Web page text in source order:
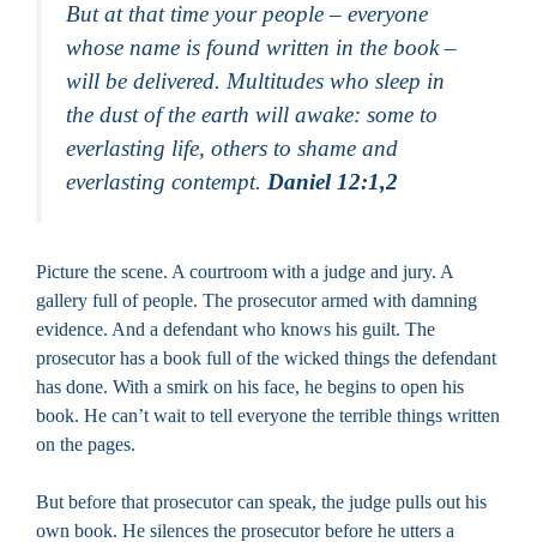
But at that time your people – everyone
whose name is found written in the book –
will be delivered. Multitudes who sleep in
the dust of the earth will awake: some to
everlasting life, others to shame and
everlasting contempt. Daniel 12:1,2
Picture the scene. A courtroom with a judge and jury. A
gallery full of people. The prosecutor armed with damning
evidence. And a defendant who knows his guilt. The
prosecutor has a book full of the wicked things the defendant
has done. With a smirk on his face, he begins to open his
book. He can’t wait to tell everyone the terrible things written
on the pages.
But before that prosecutor can speak, the judge pulls out his
own book. He silences the prosecutor before he utters a